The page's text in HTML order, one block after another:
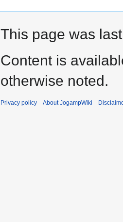
This page was
Content is
otherwise noted.
Privacy policy About JogampWiki